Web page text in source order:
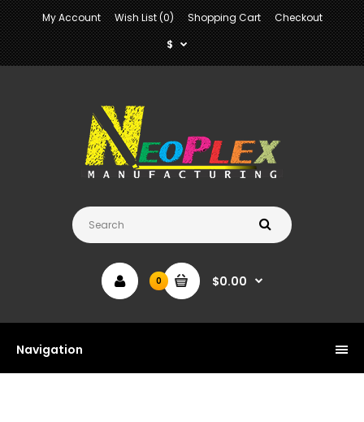
My Account Wish List (0) Shopping Cart
Checkout
$
0 $0.00
Navigation